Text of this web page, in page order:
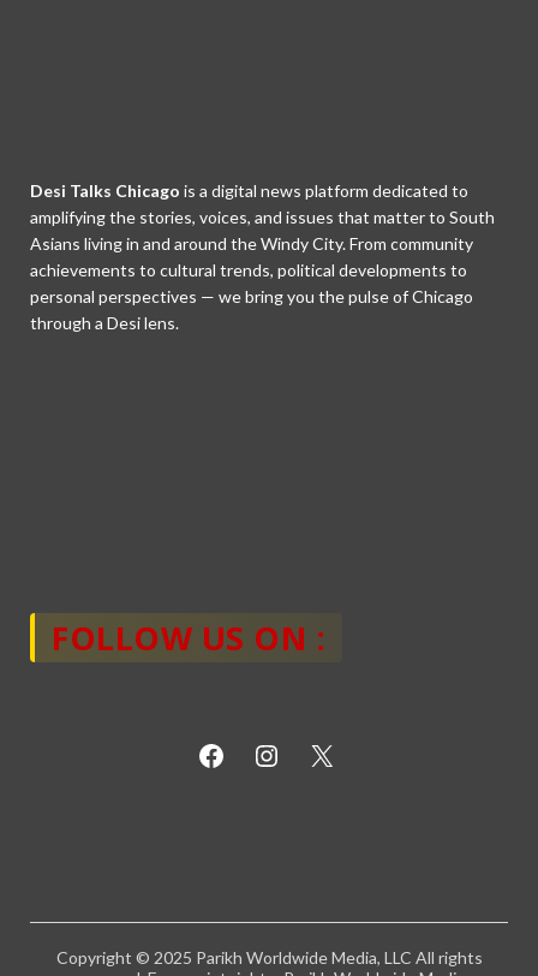
Desi Talks Chicago is a digital news platform dedicated to
amplifying the stories, voices, and issues that matter to South
Asians living in and around the Windy City. From community
achievements to cultural trends, political developments to
personal perspectives — we bring you the pulse of Chicago
through a Desi lens.
FOLLOW US ON :
Copyright © 2025 Parikh Worldwide Media, LLC All rights